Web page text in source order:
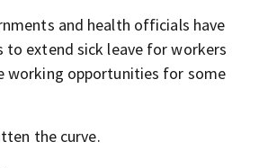
and health officials have
to extend sick leave for workers
working opportunities for some
the curve.